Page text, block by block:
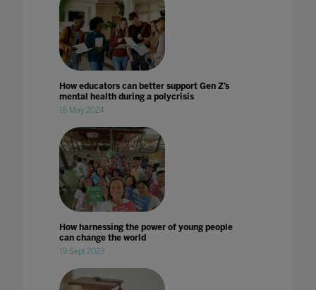
How educators can better support Gen Z’s
mental health during a polycrisis
16 May 2024
How harnessing the power of young people
can change the world
19 Sept 2023